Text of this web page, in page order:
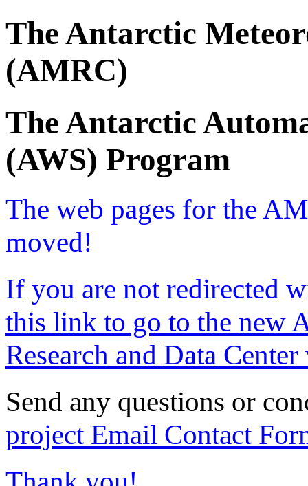
The Antarctic
(AMRC)
The Antarctic
(AWS) Program
The web pages for the
moved!
If you are not redirected
this link to go to the new
Research and Data
Send any questions or
project Email Contact